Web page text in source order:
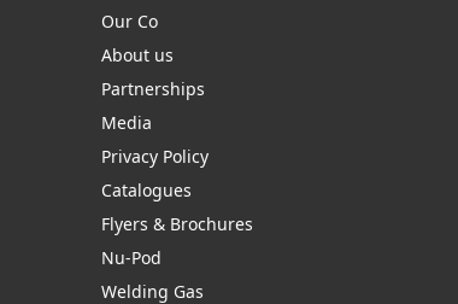
Our Co
About us
Partnerships
Media
Privacy Policy
Catalogues
Flyers & Brochures
Nu-Pod
Welding Gas